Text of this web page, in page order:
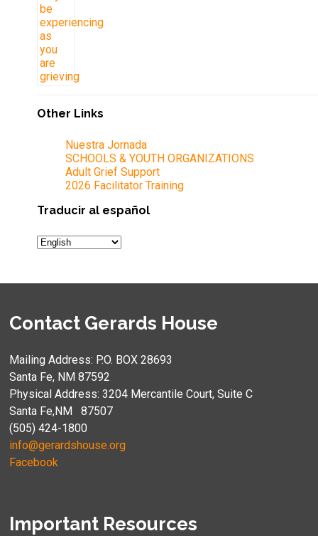
Other Links
Nuestra Jornada
SCHOOLS & YOUTH ORGANIZATIONS
Adult Grief Support
2026 Facilitator Training
Traducir al español
Contact Gerards House
Mailing Address: P.O. BOX 28693
Santa Fe, NM 87592
Physical Address: 3204 Mercantile Court, Suite C
Santa Fe,NM 87507
(505) 424-1800
info@gerardshouse.org
Facebook
Important Resources